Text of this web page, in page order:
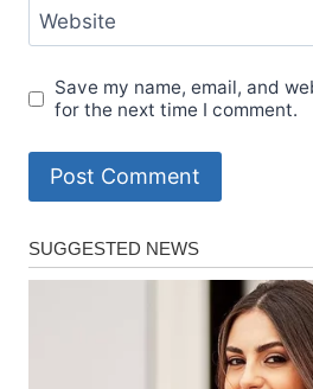
Website
Save my name, email, and
for the next time I comment.